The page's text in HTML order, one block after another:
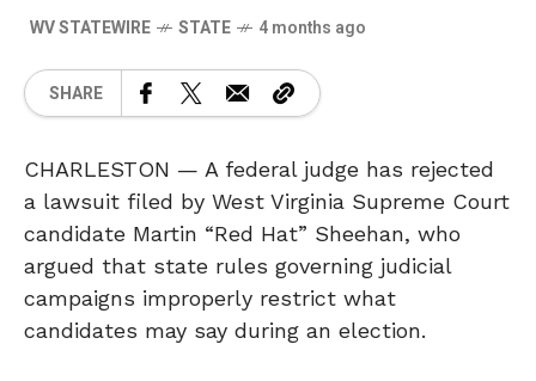
WV STATEWIRE STATE 4 months ago
SHARE
CHARLESTON — A federal judge has rejected
a lawsuit filed by West Virginia Supreme Court
candidate Martin “Red Hat” Sheehan, who
argued that state rules governing judicial
campaigns improperly restrict what
candidates may say during an election.